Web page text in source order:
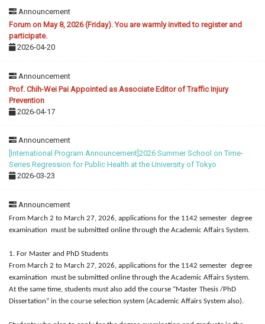
Announcement
Forum on May 8, 2026 (Friday). You are warmly invited to register and
participate.
2026-04-20
Announcement
Prof. Chih-Wei Pai Appointed as Associate Editor of Traffic Injury
Prevention
2026-04-17
Announcement
[International Program Announcement]2026 Summer School on Time-
Series Regression for Public Health at the University of Tokyo
2026-03-23
Announcement
From March 2 to March 27, 2026, applications for the 1142 semester degree
examination must be submitted online through the Academic Affairs System.
1. For Master and PhD Students
From March 2 to March 27, 2026, applications for the 1142 semester degree
examination must be submitted online through the Academic Affairs System.
At the same time, students must also add the course “Master Thesis /PhD
Dissertation” in the course selection system (Academic Affairs System also).